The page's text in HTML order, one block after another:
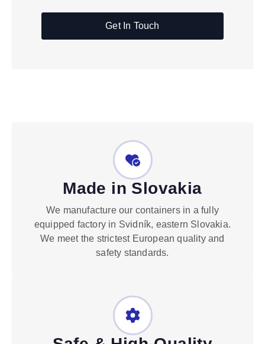
Get In Touch
Made in Slovakia
We manufacture our containers in a fully
equipped factory in Svidník, eastern Slovakia.
We meet the strictest European quality and
safety standards.